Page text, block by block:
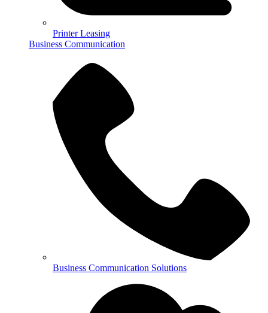
Printer Leasing
Business Communication
Business Communication Solutions